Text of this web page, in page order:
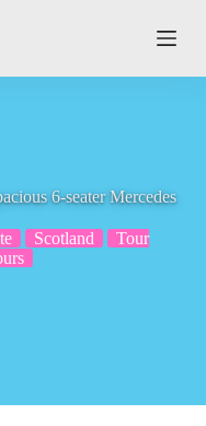
6-seater Mercedes
Scotland
Tour